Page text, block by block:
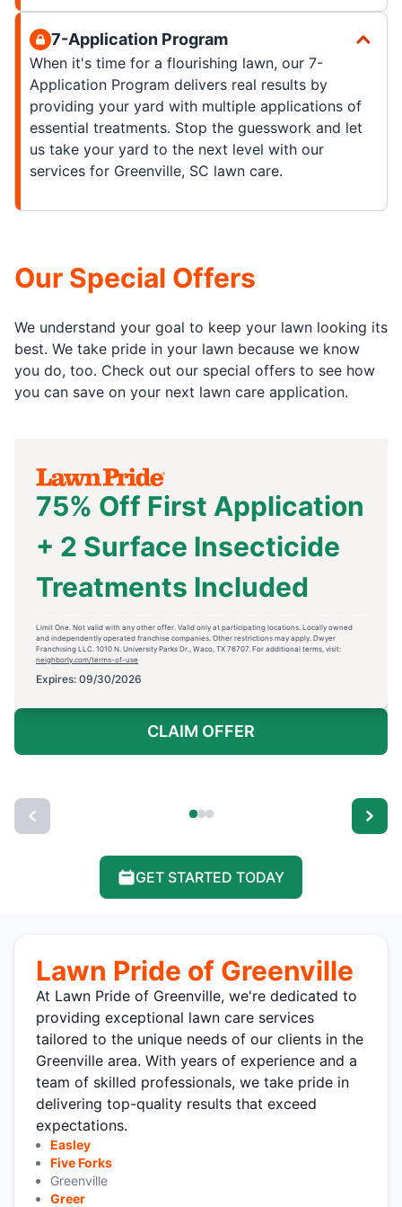
7-Application Program
When it's time for a flourishing lawn, our 7-
Application Program delivers real results by
providing your yard with multiple applications of
essential treatments. Stop the guesswork and let
us take your yard to the next level with our
services for Greenville, SC lawn care.
Our Special Offers
We understand your goal to keep your lawn looking its
best. We take pride in your lawn because we know
you do, too. Check out our special offers to see how
you can save on your next lawn care application.
75% Off First Application
+ 2 Surface Insecticide
Treatments Included
Limit One. Not valid with any other offer. Valid only at participating locations. Locally owned
and independently operated franchise companies. Other restrictions may apply. Dwyer
Franchising LLC. 1010 N. University Parks Dr., Waco, TX 76707. For additional terms, visit:
neighborly.com/terms-of-use
Expires: 09/30/2026
CLAIM OFFER
GET STARTED TODAY
Lawn Pride of Greenville
At Lawn Pride of Greenville, we're dedicated to
providing exceptional lawn care services
tailored to the unique needs of our clients in the
Greenville area. With years of experience and a
team of skilled professionals, we take pride in
delivering top-quality results that exceed
expectations.
Easley
Five Forks
Greenville
Greer